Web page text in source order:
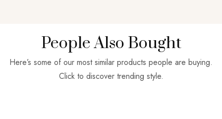
People Also Bought
Here’s some of our most similar products people are buying.
Click to discover trending style.